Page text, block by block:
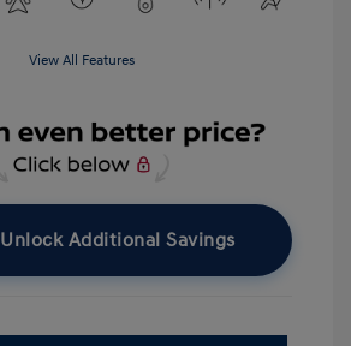
View All Features
Unlock Additional Savings